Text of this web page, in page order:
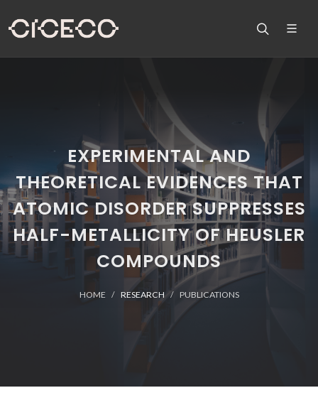
EXPERIMENTAL AND
THEORETICAL EVIDENCES THAT
ATOMIC DISORDER SUPPRESSES
HALF-METALLICITY OF HEUSLER
COMPOUNDS
HOME RESEARCH PUBLICATIONS